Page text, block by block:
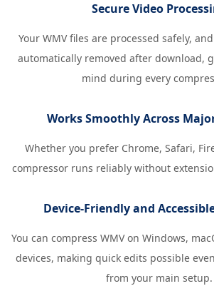
Secure Video
Your WMV files are processed safely,
automatically removed after download,
mind during every
Works Smoothly Across
Whether you prefer Chrome, Safari,
compressor runs reliably without
Device-Friendly and
You can compress WMV on Windows,
devices, making quick edits possible
from your main setup.